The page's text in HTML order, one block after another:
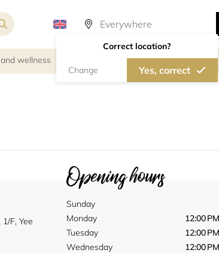
Correct location?
Change Yes, correct
wellness Personal meetings and services
F, Yee
Opening hours
Sunday
Monday
12:00
Tuesday
12:00
Wednesday
12:00